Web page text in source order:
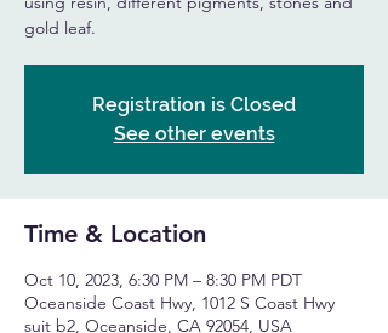
gold leaf.
Registration is Closed
See other events
Time & Location
Oct 10, 2023, 6:30 PM – 8:30 PM PDT
Oceanside Coast Hwy, 1012 S Coast Hwy
suit b2, Oceanside, CA 92054, USA